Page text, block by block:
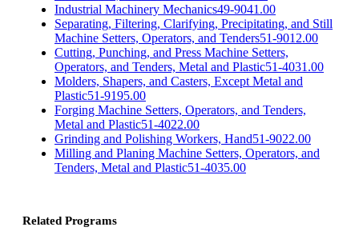
Industrial Machinery Mechanics49-9041.00
Separating, Filtering, Clarifying, Precipitating, and Still
Machine Setters, Operators, and Tenders51-9012.00
Cutting, Punching, and Press Machine Setters,
Operators, and Tenders, Metal and Plastic51-4031.00
Molders, Shapers, and Casters, Except Metal and
Plastic51-9195.00
Forging Machine Setters, Operators, and Tenders,
Metal and Plastic51-4022.00
Grinding and Polishing Workers, Hand51-9022.00
Milling and Planing Machine Setters, Operators, and
Tenders, Metal and Plastic51-4035.00
Related Programs